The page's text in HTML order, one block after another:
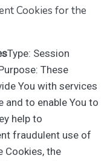
Cookies for the
Type: Session
These
You with services
and to enable You to
help to
fraudulent use of
Cookies, the